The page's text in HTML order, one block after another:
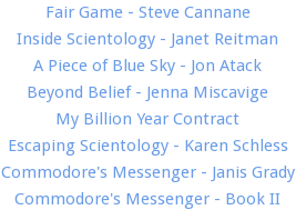
Fair Game - Steve Cannane
Inside Scientology - Janet Reitman
A Piece of Blue Sky - Jon Atack
Beyond Belief - Jenna Miscavige
My Billion Year Contract
Escaping Scientology - Karen Schless
Commodore's Messenger - Janis Grady
Commodore's Messenger - Book II